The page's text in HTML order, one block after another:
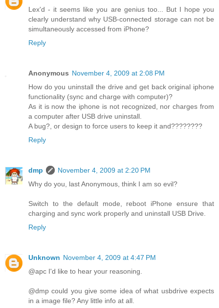
Lex'd - it seems like you are genius too... But I hope you
clearly understand why USB-connected storage can not be
simultaneously accessed from iPhone?
Reply
Anonymous November 4, 2009 at 2:08 PM
How do you uninstall the drive and get back original iphone
functionality (sync and charge with computer)?
As it is now the iphone is not recognized, nor charges from
a computer after USB drive uninstall.
A bug?, or design to force users to keep it and????????
Reply
dmp
November 4, 2009 at 2:20 PM
Why do you, last Anonymous, think I am so evil?
Switch to the default mode, reboot iPhone ensure that
charging and sync work properly and uninstall USB Drive.
Reply
Unknown November 4, 2009 at 4:47 PM
@apc I'd like to hear your reasoning.
@dmp could you give some idea of what usbdrive expects
in a image file? Any little info at all.